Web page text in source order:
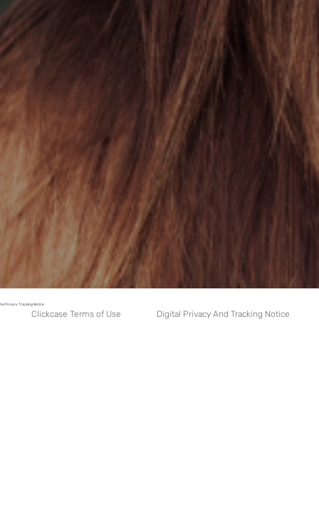
Privacy Tracking Notice.
Clickcase Terms of Use Digital Privacy And Tracking Notice